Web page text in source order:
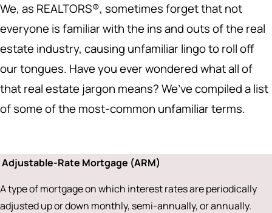
We, as REALTORS®, sometimes forget that not
everyone is familiar with the ins and outs of the real
estate industry, causing unfamiliar lingo to roll off
our tongues. Have you ever wondered what all of
that real estate jargon means? We’ve compiled a list
of some of the most-common unfamiliar terms.
Adjustable-Rate Mortgage (ARM)
A type of mortgage on which interest rates are periodically
adjusted up or down monthly, semi-annually, or annually.